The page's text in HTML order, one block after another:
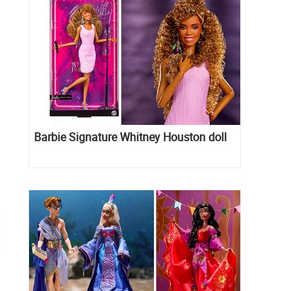
Barbie Signature Whitney Houston doll